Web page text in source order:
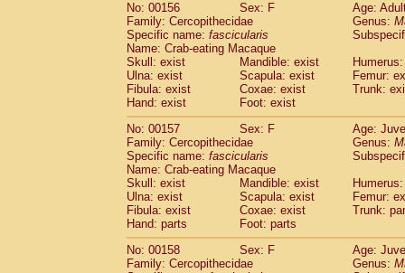
No: 00156
Sex: F
Age:
Family: Cercopithecidae
Genus:
Specific name: fascicularis
Name: Crab-eating Macaque
Skull: exist
Mandible: exist
Ulna: exist
Scapula: exist
Femur:
Fibula: exist
Coxae: exist
Trunk:
Hand: exist
Foot: exist
No: 00157
Sex: F
Age:
Family: Cercopithecidae
Genus:
Specific name: fascicularis
Name: Crab-eating Macaque
Skull: exist
Mandible: exist
Ulna: exist
Scapula: exist
Femur:
Fibula: exist
Coxae: exist
Trunk:
Hand: parts
Foot: parts
No: 00158
Sex: F
Age:
Family: Cercopithecidae
Genus: